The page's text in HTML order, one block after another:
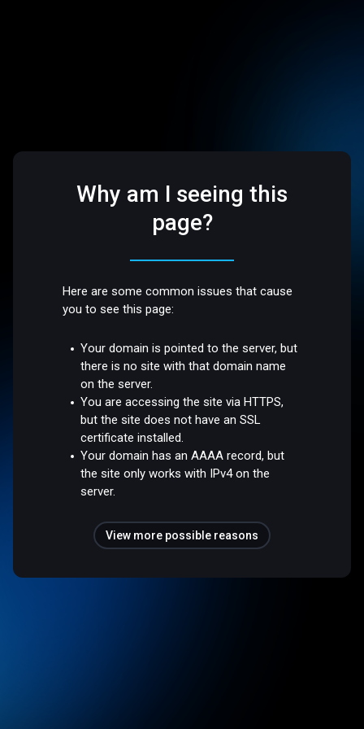
Why am I seeing this
page?
Here are some common issues that cause
you to see this page:
Your domain is pointed to the server, but
there is no site with that domain name
on the server.
You are accessing the site via HTTPS,
but the site does not have an SSL
certificate installed.
Your domain has an AAAA record, but
the site only works with IPv4 on the
server.
View more possible reasons